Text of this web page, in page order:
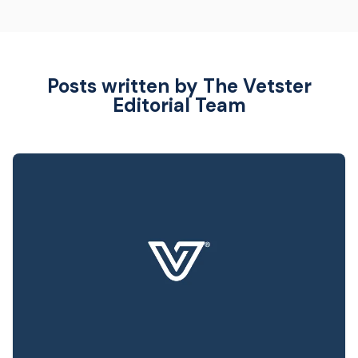
Posts written by The Vetster
Editorial Team